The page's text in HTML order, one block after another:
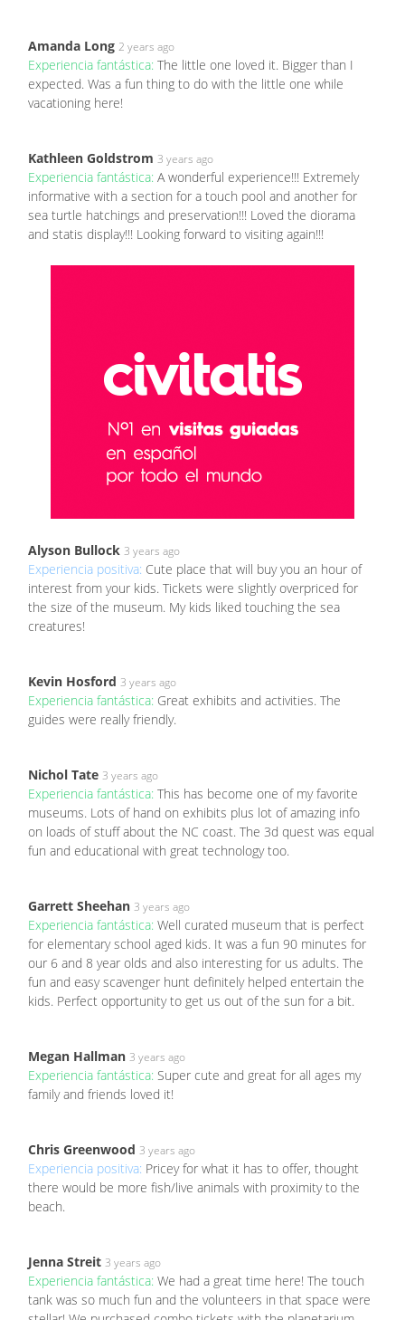
Amanda Long 2 years ago
Experiencia fantástica: The little one loved it. Bigger than I
expected. Was a fun thing to do with the little one while
vacationing here!
Kathleen Goldstrom 3 years ago
Experiencia fantástica: A wonderful experience!!! Extremely
informative with a section for a touch pool and another for
sea turtle hatchings and preservation!!! Loved the diorama
and statis display!!! Looking forward to visiting again!!!
Alyson Bullock 3 years ago
Experiencia positiva: Cute place that will buy you an hour of
interest from your kids. Tickets were slightly overpriced for
the size of the museum. My kids liked touching the sea
creatures!
Kevin Hosford 3 years ago
Experiencia fantástica: Great exhibits and activities. The
guides were really friendly.
Nichol Tate 3 years ago
Experiencia fantástica: This has become one of my favorite
museums. Lots of hand on exhibits plus lot of amazing info
on loads of stuff about the NC coast. The 3d quest was equal
fun and educational with great technology too.
Garrett Sheehan 3 years ago
Experiencia fantástica: Well curated museum that is perfect
for elementary school aged kids. It was a fun 90 minutes for
our 6 and 8 year olds and also interesting for us adults. The
fun and easy scavenger hunt definitely helped entertain the
kids. Perfect opportunity to get us out of the sun for a bit.
Megan Hallman 3 years ago
Experiencia fantástica: Super cute and great for all ages my
family and friends loved it!
Chris Greenwood 3 years ago
Experiencia positiva: Pricey for what it has to offer, thought
there would be more fish/live animals with proximity to the
beach.
Jenna Streit 3 years ago
Experiencia fantástica: We had a great time here! The touch
tank was so much fun and the volunteers in that space were